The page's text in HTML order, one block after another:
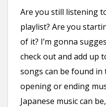
Are you still listening
playlist? Are you
of it? I’m gonna
check out and add up
songs can be found in
opening or ending
Japanese music can